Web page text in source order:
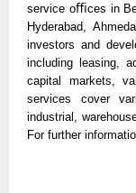
service oﬃces in
Hyderabad,
investors and
including leasing,
capital markets,
services cover
industrial,
For further